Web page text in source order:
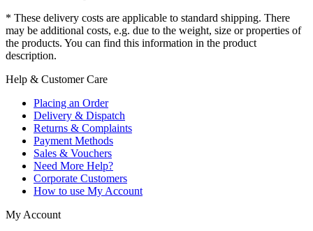
* These delivery costs are applicable to standard shipping. There
may be additional costs, e.g. due to the weight, size or properties of
the products. You can find this information in the product
description.
Help & Customer Care
Placing an Order
Delivery & Dispatch
Returns & Complaints
Payment Methods
Sales & Vouchers
Need More Help?
Corporate Customers
How to use My Account
My Account